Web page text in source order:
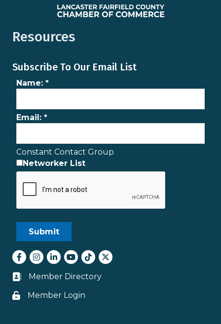
Resources
Subscribe To Our Email List
Name: *
Email: *
Constant Contact Group
Networker List
Facebook
Instagram
LinkedInyoutube
tiktokTwitter
Business card icon
Member Directory
Lock icon
Member Login